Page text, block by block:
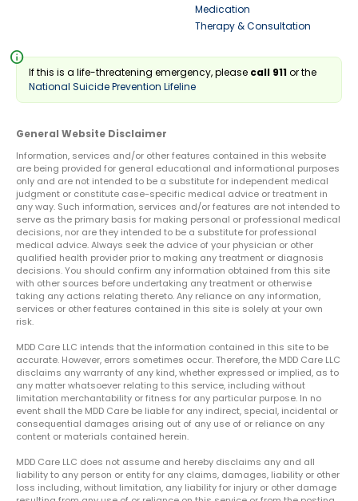
Medication
Therapy & Consultation
info
If this is a life-threatening emergency, please call 911or the
National Suicide Prevention Lifeline
General Website Disclaimer
Information, services and/or other features contained in this website
are being provided for general educational and informational purposes
only and are not intended to be a substitute for independent medical
judgment or constitute case-specific medical advice or treatment in
any way. Such information, services and/or features are not intended to
serve as the primary basis for making personal or professional medical
decisions, nor are they intended to be a substitute for professional
medical advice. Always seek the advice of your physician or other
qualified health provider prior to making any treatment or diagnosis
decisions. You should confirm any information obtained from this site
with other sources before undertaking any treatment or otherwise
taking any actions relating thereto. Any reliance on any information,
services or other features contained in this site is solely at your own
risk.
MDD Care LLC intends that the information contained in this site to be
accurate. However, errors sometimes occur. Therefore, the MDD Care LLC
disclaims any warranty of any kind, whether expressed or implied, as to
any matter whatsoever relating to this service, including without
limitation merchantability or fitness for any particular purpose. In no
event shall the MDD Care be liable for any indirect, special, incidental or
consequential damages arising out of any use of or reliance on any
content or materials contained herein.
MDD Care LLC does not assume and hereby disclaims any and all
liability to any person or entity for any claims, damages, liability or other
loss including, without limitation, any liability for injury or other damage